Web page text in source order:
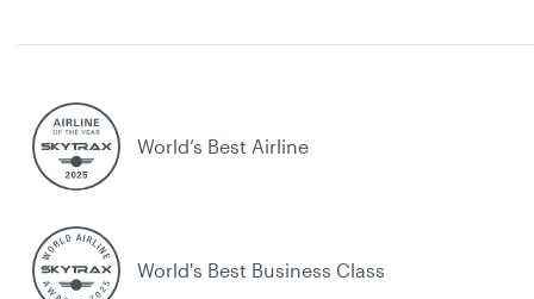
World’s Best Airline
World's Best Business Class